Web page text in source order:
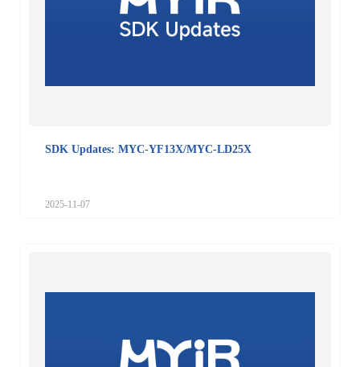
SDK Updates: MYC-YF13X/MYC-LD25X
2025-11-07